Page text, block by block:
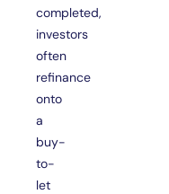
completed,
investors
often
refinance
onto
a
buy-
to-
let